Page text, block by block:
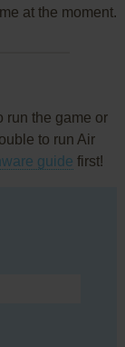
at the moment.
run the game or
to run Air
guide first!